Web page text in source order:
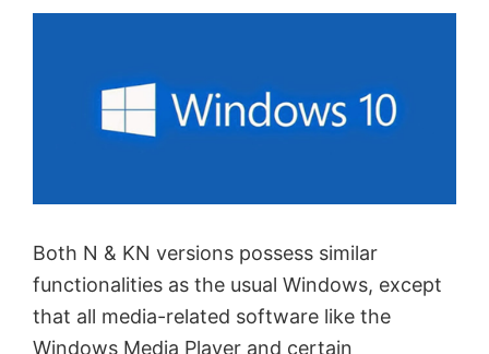
Both N & KN versions possess similar
functionalities as the usual Windows, except
that all media-related software like the
Windows Media Player and certain